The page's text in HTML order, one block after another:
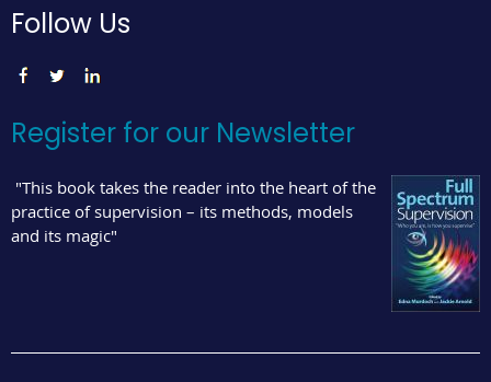
Follow Us
Register for our Newsletter
"This book takes the reader into the heart of the
practice of supervision – its methods, models
and its magic"